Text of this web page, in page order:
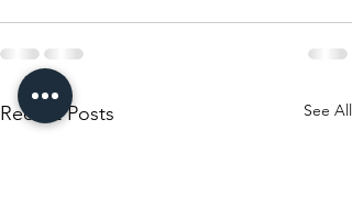
Recent Posts See All